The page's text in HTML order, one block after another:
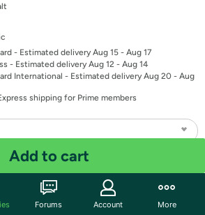
- Estimated delivery Aug 15 - Aug 17
- Estimated delivery Aug 12 - Aug 14
International - Estimated delivery Aug 20 - Aug
shipping for Prime members
Add to cart
Forums Account More